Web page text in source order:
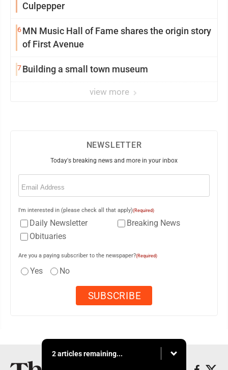
Culpepper
6MN Music Hall of Fame shares the origin story
of First Avenue
7Building a small town museum
view more
NEWSLETTER
Today's breaking news and more in your inbox
Email
I'm interested in (please check all that apply)(Required)
Daily Newsletter
Breaking News
Obituaries
Are you a paying subscriber to the newspaper?(Required)
Yes No
2 articles remaining...